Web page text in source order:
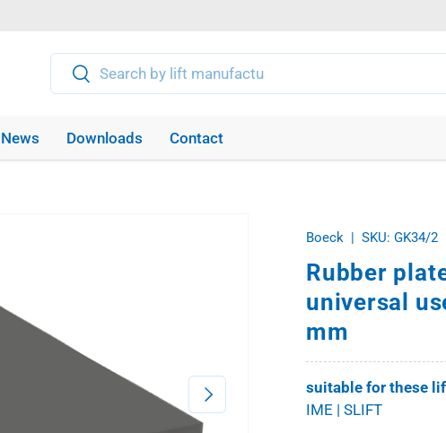
SearchSearch
News Downloads Contact
Next
Boeck | SKU: GK34/2
Rubber
universal
mm
suitable for these
IME | SLIFT